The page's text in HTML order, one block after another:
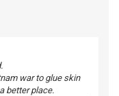
war to glue skin
better place.